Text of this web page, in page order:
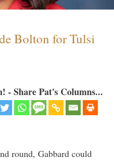
Bolton for Tulsi
- Share Pat's Columns...
round, Gabbard could